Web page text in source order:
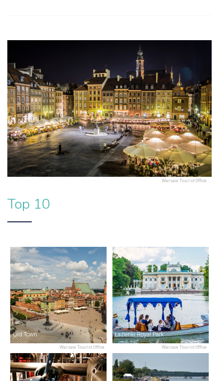
Warsaw Tourist Office
Top 10
Warsaw Tourist Office
Old Town
Warsaw Tourist Office
Łazienki Royal Park